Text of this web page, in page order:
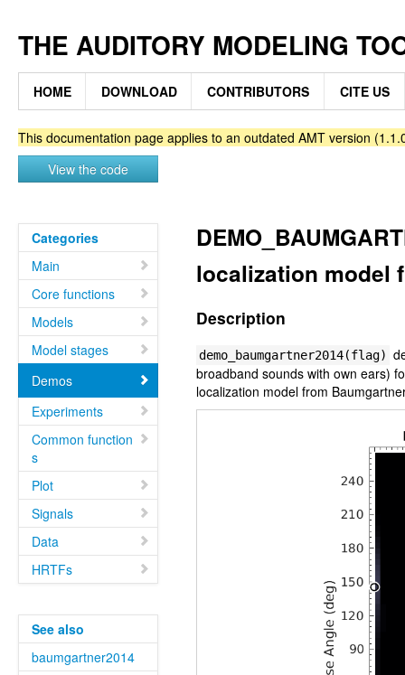
THE AUDITORY MODELING
HOME DOWNLOAD CONTRIBUTORS CITE US
This documentation page applies to an outdated AMT version
View the code
Categories
Main
Core functions
Models
Model stages
Demos
Experiments
Common function
s
Plot
Signals
Data
HRTFs
See also
baumgartner2014
localization model
Description
demo_baumgartner2014(flag)
broadband sounds with own ears)
localization model from